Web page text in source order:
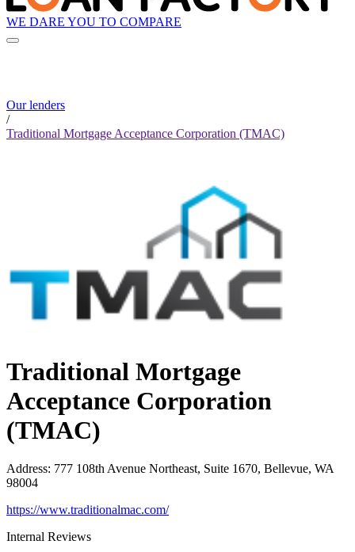
WE DARE YOU TO COMPARE
Our lenders
/
Traditional Mortgage Acceptance Corporation (TMAC)
Traditional Mortgage
Acceptance Corporation
(TMAC)
Address: 777 108th Avenue Northeast, Suite 1670, Bellevue, WA
98004
https://www.traditionalmac.com/
Internal Reviews